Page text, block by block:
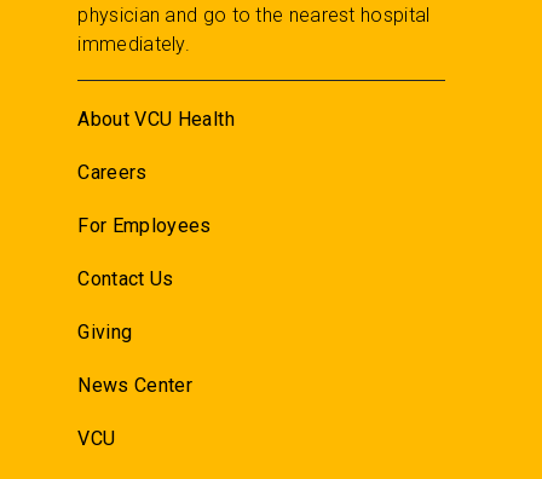
physician and go to the nearest hospital
immediately.
About VCU Health
Careers
For Employees
Contact Us
Giving
News Center
VCU